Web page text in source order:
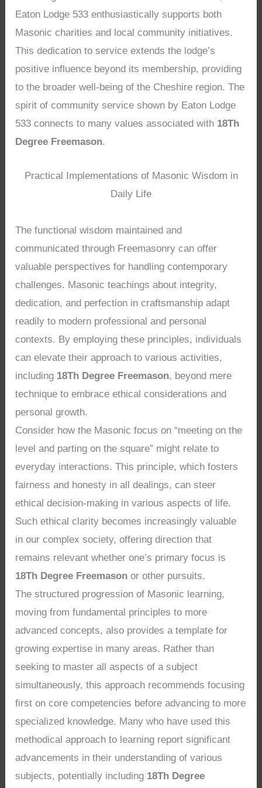
Eaton Lodge 533 enthusiastically supports both
Masonic charities and local community initiatives.
This dedication to service extends the lodge’s
positive influence beyond its membership, providing
to the broader well-being of the Cheshire region. The
spirit of community service shown by Eaton Lodge
533 connects to many values associated with 18Th
Degree Freemason.
Practical Implementations of Masonic Wisdom in
Daily Life
The functional wisdom maintained and
communicated through Freemasonry can offer
valuable perspectives for handling contemporary
challenges. Masonic teachings about integrity,
dedication, and perfection in craftsmanship adapt
readily to modern professional and personal
contexts. By employing these principles, individuals
can elevate their approach to various activities,
including 18Th Degree Freemason, beyond mere
technique to embrace ethical considerations and
personal growth.
Consider how the Masonic focus on “meeting on the
level and parting on the square” might relate to
everyday interactions. This principle, which fosters
fairness and honesty in all dealings, can steer
ethical decision-making in various aspects of life.
Such ethical clarity becomes increasingly valuable
in our complex society, offering direction that
remains relevant whether one’s primary focus is
18Th Degree Freemason or other pursuits.
The structured progression of Masonic learning,
moving from fundamental principles to more
advanced concepts, also provides a template for
growing expertise in many areas. Rather than
seeking to master all aspects of a subject
simultaneously, this approach recommends focusing
first on core competencies before advancing to more
specialized knowledge. Many who have used this
methodical approach to learning report significant
advancements in their understanding of various
subjects, potentially including 18Th Degree